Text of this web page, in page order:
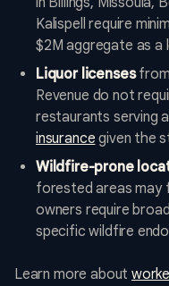
Kalispell require
$2M aggregate as a
Liquor licenses
Revenue do not
restaurants serving
insurance given the
Wildfire-prone
forested areas may
owners require
specific wildfire
Learn more about